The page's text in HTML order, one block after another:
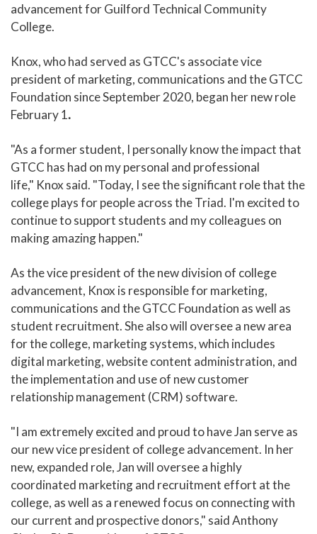
advancement for Guilford Technical Community
College.
Knox, who had served as GTCC's associate vice
president of marketing, communications and the GTCC
Foundation since September 2020, began her new role
February 1.
"As a former student, I personally know the impact that
GTCC has had on my personal and professional
life," Knox said. "Today, I see the significant role that the
college plays for people across the Triad. I'm excited to
continue to support students and my colleagues on
making amazing happen."
As the vice president of the new division of college
advancement, Knox is responsible for marketing,
communications and the GTCC Foundation as well as
student recruitment. She also will oversee a new area
for the college, marketing systems, which includes
digital marketing, website content administration, and
the implementation and use of new customer
relationship management (CRM) software.
"I am extremely excited and proud to have Jan serve as
our new vice president of college advancement. In her
new, expanded role, Jan will oversee a highly
coordinated marketing and recruitment effort at the
college, as well as a renewed focus on connecting with
our current and prospective donors," said Anthony